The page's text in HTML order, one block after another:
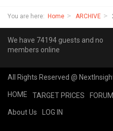
You are here: Home ARCHIVE
We have 74194 guests and no
members online
All Rights Reserved @
HOME TARGET PRICES FORUM
About Us LOG IN